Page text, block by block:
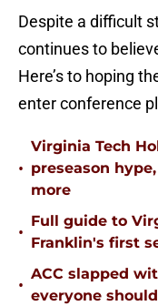
Despite a difficult
continues to
Here’s to hoping
enter conference
•
Virginia Tech
preseason
more
•
Full guide to
Franklin's first
•
ACC slapped
everyone